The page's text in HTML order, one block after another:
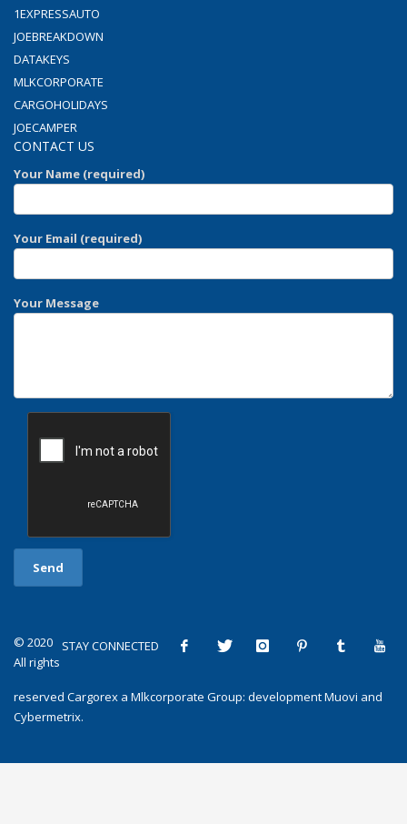
1EXPRESSAUTO
JOEBREAKDOWN
DATAKEYS
MLKCORPORATE
CARGOHOLIDAYS
JOECAMPER
CONTACT US
Your Name (required)
Your Email (required)
Your Message
STAY CONNECTED
© 2020
All rights
reserved Cargorex a Mlkcorporate Group: developmentMuovi and
Cybermetrix.